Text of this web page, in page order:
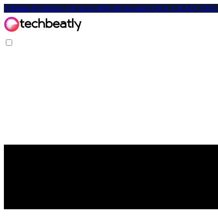
Affiliate-Exclusive: Get up to 40% off on select CKA, CKAD,